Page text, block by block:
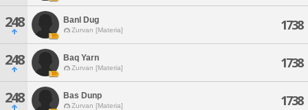
248 Banl Dug
Zurvan [Materia] 1738
248 Baq Yarn
Zurvan [Materia] 1738
248 Bas Dunp
Zurvan [Materia] 1738